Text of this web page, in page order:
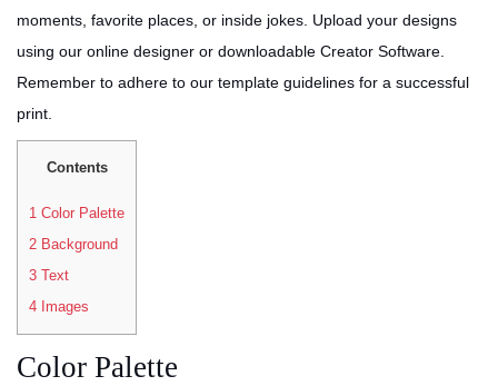
moments, favorite places, or inside jokes. Upload your designs
using our online designer or downloadable Creator Software.
Remember to adhere to our template guidelines for a successful
print.
Contents
1 Color Palette
2 Background
3 Text
4 Images
Color Palette